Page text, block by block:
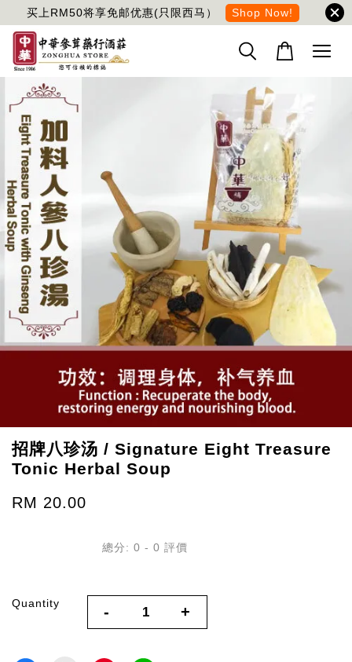
买上RM50将享免邮优惠(只限西马） Shop Now!
招牌八珍汤 / Signature Eight Treasure
Tonic Herbal Soup
RM 20.00
總分: 0 - 0 評價
Quantity - +